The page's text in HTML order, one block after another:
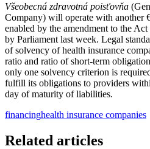
Všeobecná zdravotná poisťovňa
Company) will operate with another
enabled by the amendment to the
by Parliament last week. Legal
of solvency of health insurance
ratio and ratio of short-term
only one solvency criterion is
fulfill its obligations to providers
day of maturity of liabilities.
financinghealth insurance companies
Related articles